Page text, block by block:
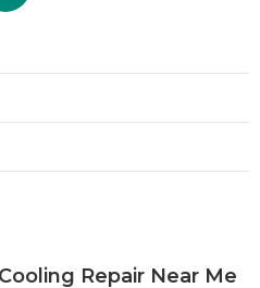
Repair Near Me